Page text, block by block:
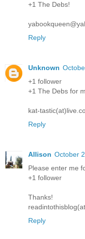
+1 The Debs!
Reply
Unknown
+1 follower
+1 The Debs for
kat-
Reply
Allison October
Please enter me
+1 follower
Thanks!
Reply